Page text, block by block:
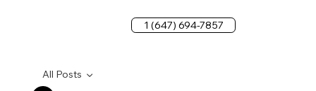
1 (647) 694-7857
All Posts